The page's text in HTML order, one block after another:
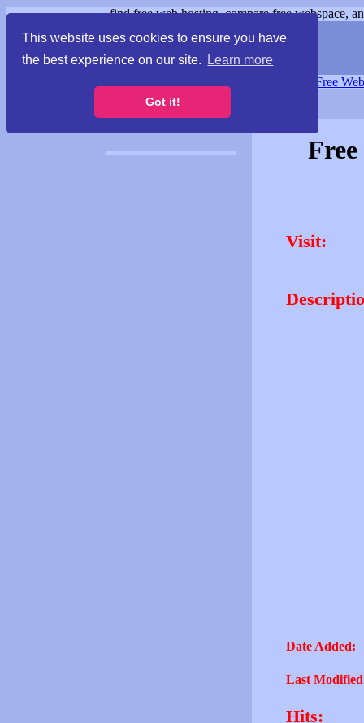
This website uses cookies to ensure you have
the best experience on our site.
Learn more
Got it!
find free web hosting, compare free webspace,
Free
Visit:
Date Added:
Last
Hits: